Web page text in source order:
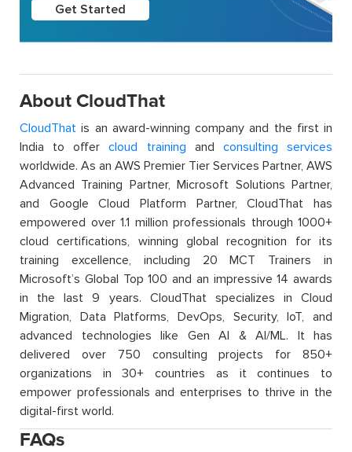
Get Started
About CloudThat
CloudThat is an award-winning company and the first in
India to offercloud training and consulting services
worldwide. As an AWS Premier Tier Services Partner, AWS
Advanced Training Partner, Microsoft Solutions Partner,
and Google Cloud Platform Partner, CloudThat has
empowered over 1.1 million professionals through 1000+
cloud certifications, winning global recognition for its
training excellence, including 20 MCT Trainers in
Microsoft’s Global Top 100 and an impressive 14 awards
in the last 9 years. CloudThat specializes in Cloud
Migration, Data Platforms, DevOps, Security, IoT, and
advanced technologies like Gen AI & AI/ML. It has
delivered over 750 consulting projects for 850+
organizations in 30+ countries as it continues to
empower professionals and enterprises to thrive in the
digital-first world.
FAQs